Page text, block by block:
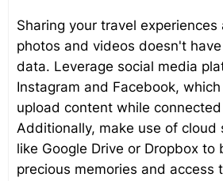
Sharing your travel experiences
photos and videos doesn't
data. Leverage social media
Instagram and Facebook,
upload content while
Additionally, make use of cloud
like Google Drive or Dropbox to
precious memories and access